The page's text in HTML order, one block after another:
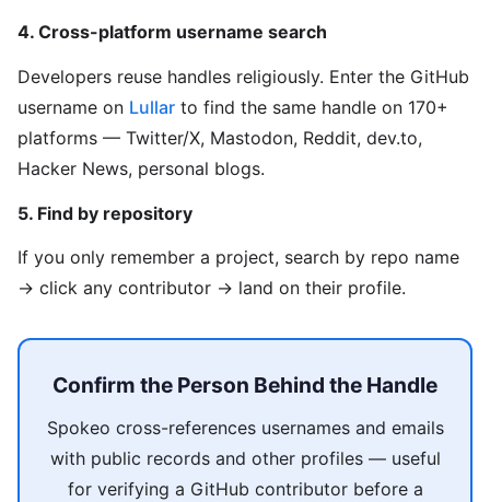
4. Cross-platform username search
Developers reuse handles religiously. Enter the GitHub
username on Lullar to find the same handle on 170+
platforms — Twitter/X, Mastodon, Reddit, dev.to,
Hacker News, personal blogs.
5. Find by repository
If you only remember a project, search by repo name
→ click any contributor → land on their profile.
Confirm the Person Behind the Handle
Spokeo cross-references usernames and emails
with public records and other profiles — useful
for verifying a GitHub contributor before a